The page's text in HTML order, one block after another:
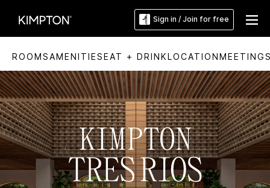
Sign in / Join for free
ROOMSAMENITIESEAT + DRINKLOCATION